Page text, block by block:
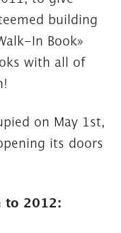
building
In Book»
with all of
on May 1st,
its doors
to 2012: